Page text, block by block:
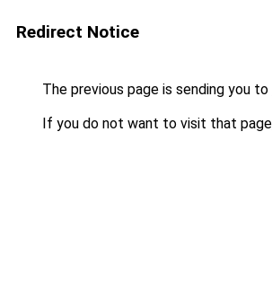
Redirect Notice
The previous page is sending you to
If you do not want to visit that